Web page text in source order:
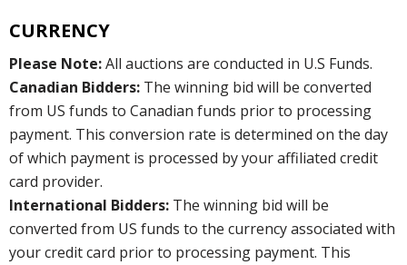
CURRENCY
Please Note:All auctions are conducted in U.S Funds.
Canadian Bidders: The winning bid will be converted
from US funds to Canadian funds prior to processing
payment. This conversion rate is determined on the day
of which payment is processed by your affiliated credit
card provider.
International Bidders: The winning bid will be
converted from US funds to the currency associated with
your credit card prior to processing payment. This